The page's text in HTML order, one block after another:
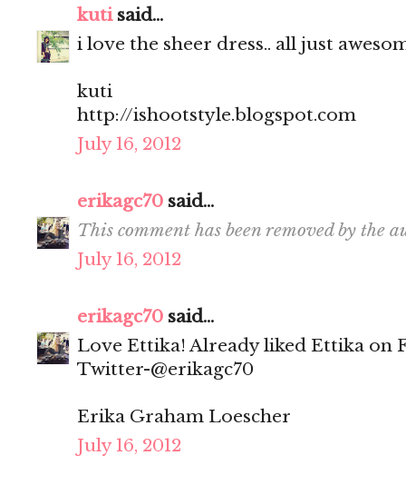
kutisaid...
i love the sheer dress.. all just
kuti
http://ishootstyle.blogspot.com
July 16, 2012
erikagc70 said...
This comment has been removed by the
July 16, 2012
erikagc70 said...
Love Ettika! Already liked Ettika on
Twitter-@erikagc70
Erika Graham Loescher
July 16, 2012